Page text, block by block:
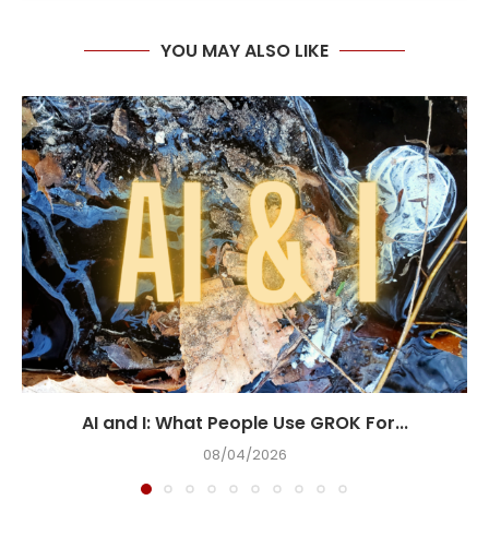
YOU MAY ALSO LIKE
AI and I: What People Use GROK For...
08/04/2026